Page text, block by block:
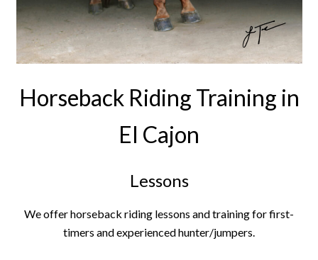
Horseback Riding Training in
EI Cajon
Lessons
We offer horseback riding lessons and training for first-
timers and experienced hunter/jumpers.